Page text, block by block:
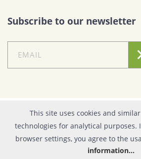
Subscribe to our newsletter
© Copyright 2026| FOUNDATION FOR RESEARCH
All rights reserved | Powered by Apogee
Conditions of Use | Privacy
This site uses cookies and similar
technologies for analytical purposes.
browser settings, you agree to the
information...